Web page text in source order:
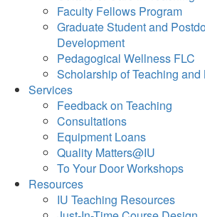
Faculty Fellows Program
Graduate Student and
Development
Pedagogical Wellness FLC
Scholarship of Teaching and
Services
Feedback on Teaching
Consultations
Equipment Loans
Quality Matters@IU
To Your Door Workshops
Resources
IU Teaching Resources